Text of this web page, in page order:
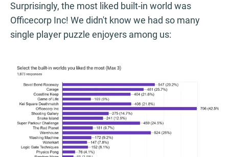
Surprisingly, the most liked built-in world was
Officecorp Inc! We didn't know we had so many
single player puzzle enjoyers among us: